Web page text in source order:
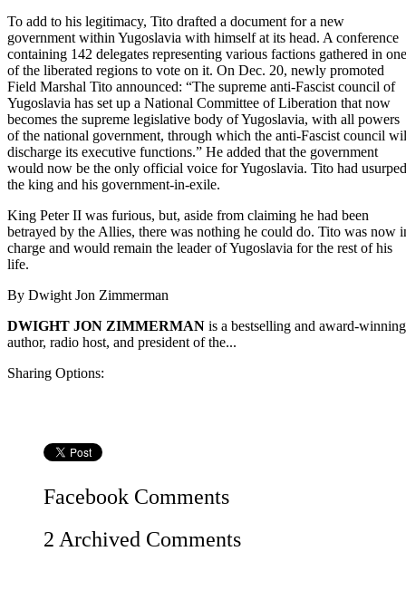
To add to his legitimacy, Tito drafted a document for a new
government within Yugoslavia with himself at its head. A conference
containing 142 delegates representing various factions gathered in one
of the liberated regions to vote on it. On Dec. 20, newly promoted
Field Marshal Tito announced: “The supreme anti-Fascist council of
Yugoslavia has set up a National Committee of Liberation that now
becomes the supreme legislative body of Yugoslavia, with all powers
of the national government, through which the anti-Fascist council
discharge its executive functions.” He added that the government
would now be the only official voice for Yugoslavia. Tito had usurped
the king and his government-in-exile.
King Peter II was furious, but, aside from claiming he had been
betrayed by the Allies, there was nothing he could do. Tito was now
charge and would remain the leader of Yugoslavia for the rest of his
life.
By Dwight Jon Zimmerman
DWIGHT JON ZIMMERMAN is a bestselling and award-winning
author, radio host, and president of the...
Sharing Options:
Facebook Comments
2 Archived Comments